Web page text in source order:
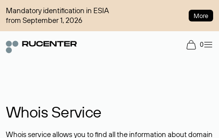
Mandatory identification in ESIA
from September 1, 2026
More
0
Whois Service
Whois service allows you to find all the information about domain